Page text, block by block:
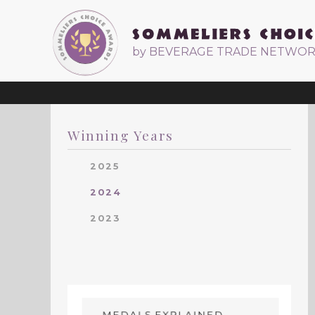
by BEVERAGE TRADE
Winning Years
2025
2024
2023